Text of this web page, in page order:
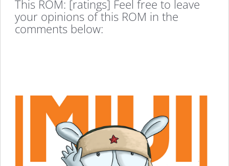
This ROM: [ratings] Feel free to leave
your opinions of this ROM in the
comments below: